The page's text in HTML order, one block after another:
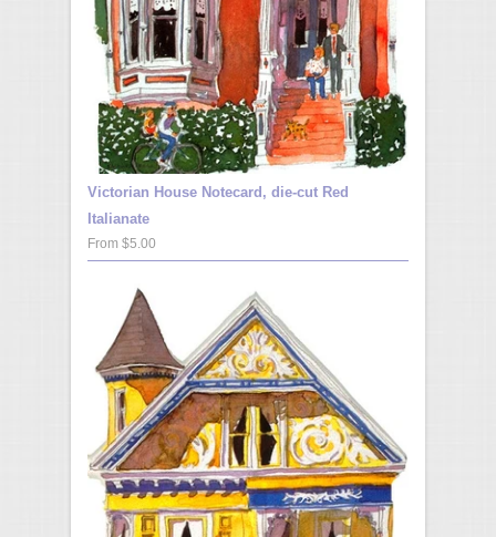
Victorian House Notecard, die-cut Red
Italianate
From $5.00